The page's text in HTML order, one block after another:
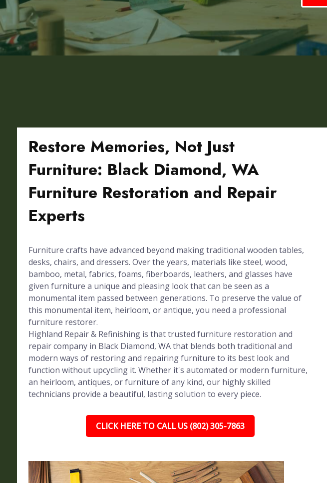
Restore Memories, Not Just
Furniture: Black Diamond, WA
Furniture Restoration and Repair
Experts
Furniture crafts have advanced beyond making traditional wooden tables,
desks, chairs, and dressers. Over the years, materials like steel, wood,
bamboo, metal, fabrics, foams, fiberboards, leathers, and glasses have
given furniture a unique and pleasing look that can be seen as a
monumental item passed between generations. To preserve the value of
this monumental item, heirloom, or antique, you need a professional
furniture restorer.
Highland Repair & Refinishing is that trusted furniture restoration and
repair company in Black Diamond, WA that blends both traditional and
modern ways of restoring and repairing furniture to its best look and
function without upcycling it. Whether it's automated or modern furniture,
an heirloom, antiques, or furniture of any kind, our highly skilled
technicians provide a beautiful, lasting solution to every piece.
CLICK HERE TO CALL US (802) 305-7863